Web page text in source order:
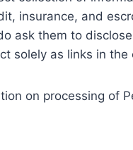
insurance, and
ask them to
solely as links in
on processing of